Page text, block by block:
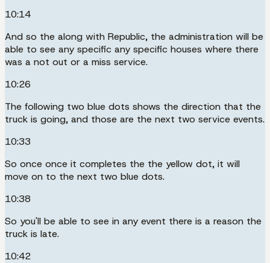
10:14
And so the along with Republic, the administration will be
able to see any specific any specific houses where there
was a not out or a miss service.
10:26
The following two blue dots shows the direction that the
truck is going, and those are the next two service events.
10:33
So once once it completes the the yellow dot, it will
move on to the next two blue dots.
10:38
So you'll be able to see in any event there is a reason the
truck is late.
10:42